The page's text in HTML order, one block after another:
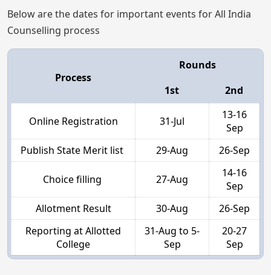
Below are the dates for important events for All India
Counselling process
Process
Rounds
1st
2nd
Online Registration 31-Jul
13-16
Sep
Publish State Merit list
29-Aug 26-Sep
Choice filling 27-Aug
14-16
Sep
Allotment Result
30-Aug
26-Sep
Reporting at Allotted
College
31-Aug to 5-
Sep
20-27
Sep